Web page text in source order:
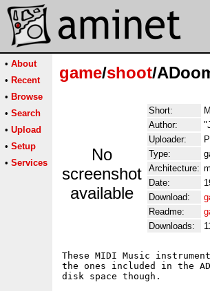
• About
• Recent
• Browse
• Search
• Upload
• Setup
• Services
game/shoot/
No
screenshot
available
Short:
Author:
Uploader:
Type:
Architecture:
Date:
Download:
Readme:
Downloads:
These MIDI Music
the ones included in the
disk space though.